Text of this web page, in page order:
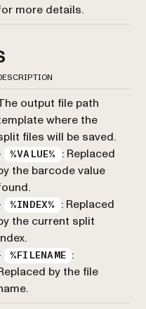
more details.
output file path
where the
files will be saved.
%VALUE%
: Replaced
the barcode value
%INDEX%
: Replaced
the current split
%FILENAME
:
by the file